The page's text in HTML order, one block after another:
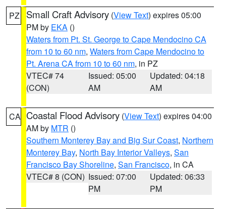
PZ Small Craft Advisory (View Text) expires 05:00
PM by EKA ()
Waters from Pt. St. George to Cape Mendocino CA
from 10 to 60 nm, Waters from Cape Mendocino to
Pt. Arena CA from 10 to 60 nm, in PZ
VTEC# 74
(CON)
Issued: 05:00
AM
Updated: 04:18
AM
CA Coastal Flood Advisory (View Text) expires 04:00
AM by MTR ()
Southern Monterey Bay and Big Sur Coast, Northern
Monterey Bay, North Bay Interior Valleys, San
Francisco Bay Shoreline, San Francisco, in CA
VTEC# 8 (CON) Issued: 07:00
PM
Updated: 06:33
PM